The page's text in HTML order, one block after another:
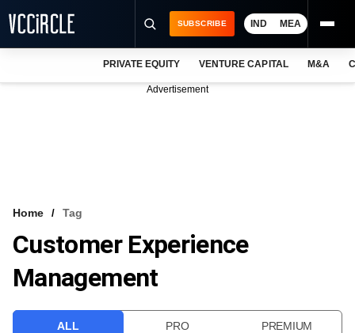
VCC INTELLIGENCE
FREE NEWSLETTER
SUBSCRIBE IND MEA
PRIVATE EQUITY VENTURE CAPITAL M&A
Advertisement
Home Tag
Customer Experience
Management
ALL PRO PREMIUM